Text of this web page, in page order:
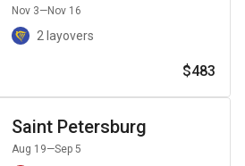
Nov 3—Nov 16
2 layovers
$483
Saint Petersburg
Aug 19—Sep 5